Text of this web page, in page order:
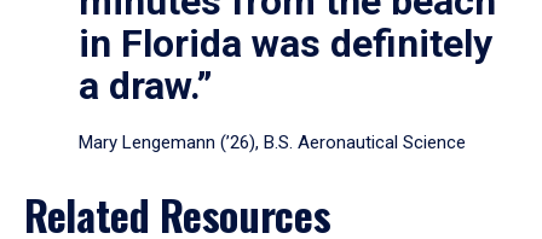
in Florida was definitely
a draw.”
Mary Lengemann (’26), B.S. Aeronautical Science
Related Resources